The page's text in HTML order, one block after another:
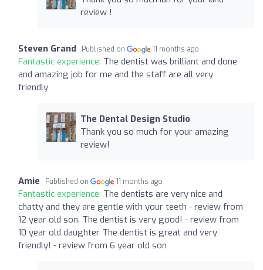
review !
Steven Grand Published on 11 months ago
Fantastic experience: The dentist was brilliant and done
and amazing job for me and the staff are all very
friendly
The Dental Design Studio
Thank you so much for your amazing
review!
Amie Published on 11 months ago
Fantastic experience: The dentists are very nice and
chatty and they are gentle with your teeth - review from
12 year old son. The dentist is very good! - review from
10 year old daughter The dentist is great and very
friendly! - review from 6 year old son